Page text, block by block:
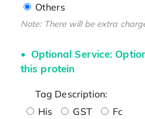
Others
Note: There will be extra
Optional Service:
this protein
Tag Description:
His
GST
Fc